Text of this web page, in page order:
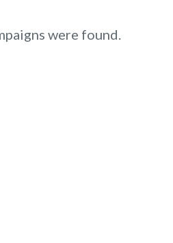
were found.